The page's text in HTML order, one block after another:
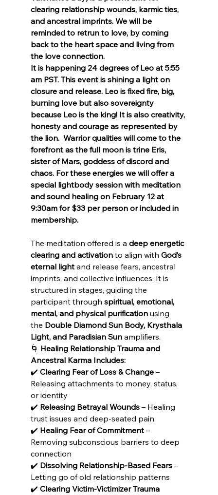
clearing relationship wounds, karmic ties,
and ancestral imprints. We will be
reminded to retrun to love, by coming
back to the heart space and living from
the love connection.
It is happening 24 degrees of Leo at 5:55
am PST. This event is shining a light on
closure and release. Leo is fixed fire, big,
burning love but also sovereignty
because Leo is the king! It is also creativity,
honesty and courage as represented by
the lion.  Warrior qualities will come to the
forefront as the full moon is trine Eris,
sister of Mars, goddess of discord and
chaos. For these energies we will offer a
special lightbody session with meditation
and sound healing on February 12 at
9:30am for $33 per person or included in
membership.
The meditation offered is a deep energetic
clearing and activation to align with God’s
eternal light and release fears, ancestral
imprints, and collective influences. It is
structured in stages, guiding the
participant through spiritual, emotional,
mental, and physical purification using
the Double Diamond Sun Body, Krysthala
Light, and Paradisian Sun amplifiers.
🌀 Healing Relationship Trauma and
Ancestral Karma Includes:
✔️ Clearing Fear of Loss & Change –
Releasing attachments to money, status,
or identity
✔️ Releasing Betrayal Wounds – Healing
trust issues and deep-seated pain
✔️ Healing Fear of Commitment –
Removing subconscious barriers to deep
connection
✔️ Dissolving Relationship-Based Fears –
Letting go of old relationship patterns
✔️ Clearing Victim-Victimizer Trauma